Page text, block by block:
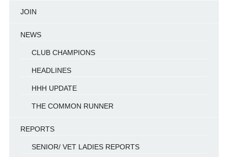
JOIN
NEWS
CLUB CHAMPIONS
HEADLINES
HHH UPDATE
THE COMMON RUNNER
REPORTS
SENIOR/ VET LADIES REPORTS